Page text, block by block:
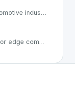
Holographic AR displays for automotive industry
High-performance AI software for edge computing